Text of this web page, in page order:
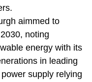
aimmed to
noting
energy with its
in leading
supply relying